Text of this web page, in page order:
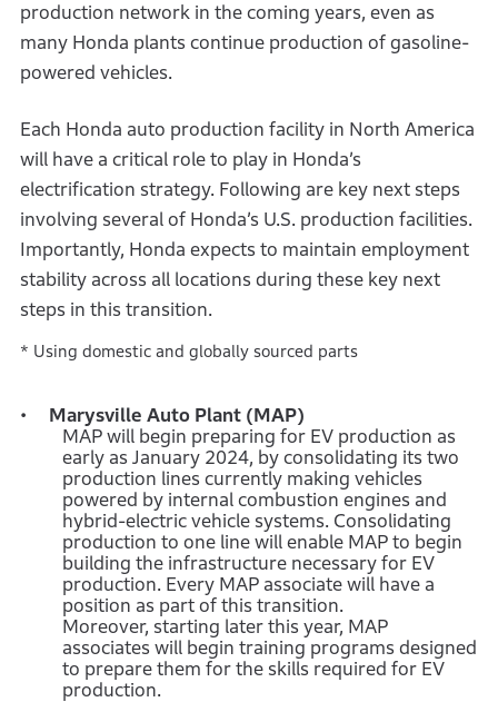
production network in the coming years, even as
many Honda plants continue production of gasoline-
powered vehicles.
Each Honda auto production facility in North America
will have a critical role to play in Honda’s
electrification strategy. Following are key next steps
involving several of Honda’s U.S. production facilities.
Importantly, Honda expects to maintain employment
stability across all locations during these key next
steps in this transition.
* Using domestic and globally sourced parts
Marysville Auto Plant (MAP)
MAP will begin preparing for EV production as
early as January 2024, by consolidating its two
production lines currently making vehicles
powered by internal combustion engines and
hybrid-electric vehicle systems. Consolidating
production to one line will enable MAP to begin
building the infrastructure necessary for EV
production. Every MAP associate will have a
position as part of this transition.
Moreover, starting later this year, MAP
associates will begin training programs designed
to prepare them for the skills required for EV
production.